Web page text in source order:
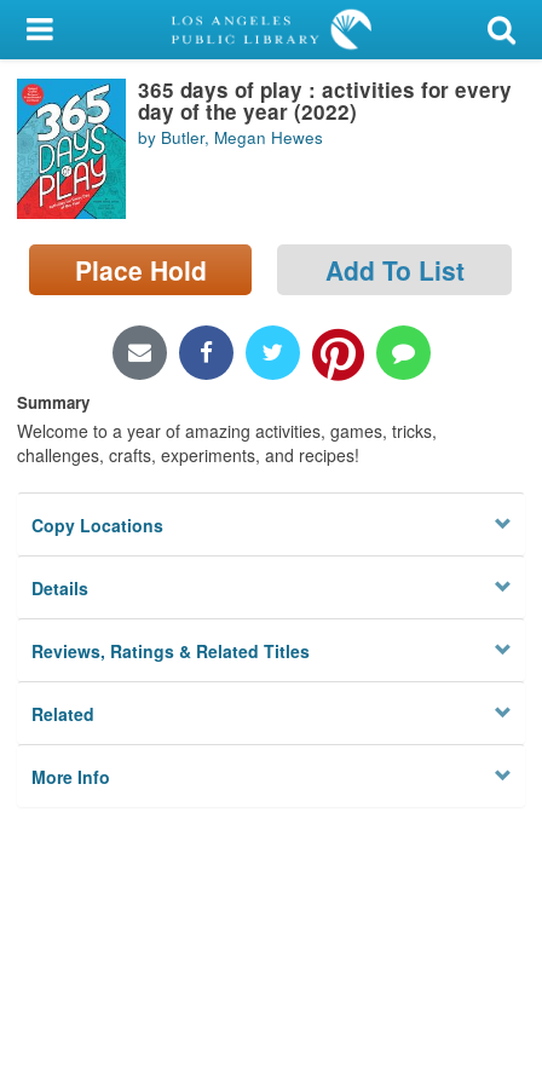
My Account
Library Card
Sign In
Search
Locations/Hours (external
page)
365 days of play : activities for every
day of the year (2022)
by Butler, Megan Hewes
Place Hold Add To List
Summary
Welcome to a year of amazing activities, games, tricks,
challenges, crafts, experiments, and recipes!
Copy Locations
Details
Reviews, Ratings & Related Titles
Related
More Info